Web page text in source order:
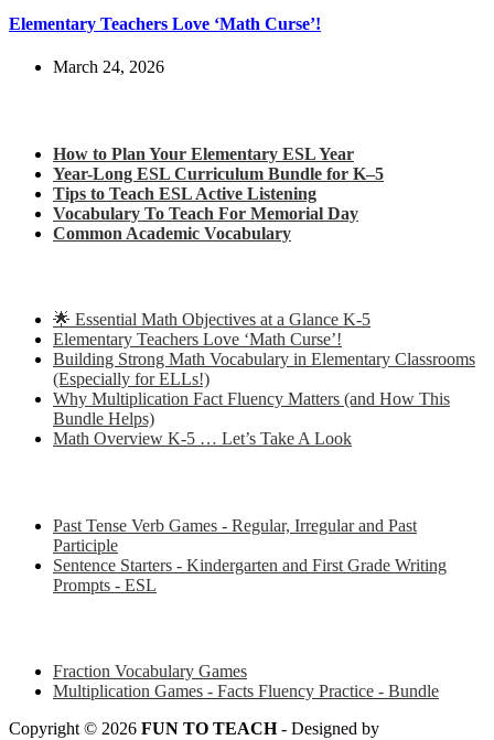
Elementary Teachers Love ‘Math Curse’!
March 24, 2026
How to Plan Your Elementary ESL Year
Year-Long ESL Curriculum Bundle for K–5
Tips to Teach ESL Active Listening
Vocabulary To Teach For Memorial Day
Common Academic Vocabulary
🌟 Essential Math Objectives at a Glance K-5
Elementary Teachers Love ‘Math Curse’!
Building Strong Math Vocabulary in Elementary Classrooms
(Especially for ELLs!)
Why Multiplication Fact Fluency Matters (and How This
Bundle Helps)
Math Overview K-5 … Let’s Take A Look
Past Tense Verb Games - Regular, Irregular and Past
Participle
Sentence Starters - Kindergarten and First Grade Writing
Prompts - ESL
Fraction Vocabulary Games
Multiplication Games - Facts Fluency Practice - Bundle
Copyright © 2026 FUN TO TEACH- Designed by